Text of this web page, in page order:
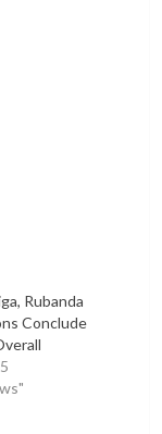
Rubanda
Conclude